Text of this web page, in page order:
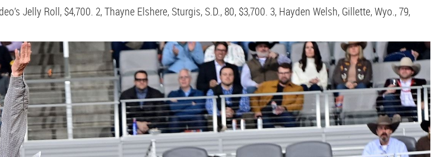
Jelly Roll, $4,700. 2, Thayne Elshere, Sturgis, S.D., 80, $3,700. 3, Hayden Welsh, Gillette, Wyo., 79,